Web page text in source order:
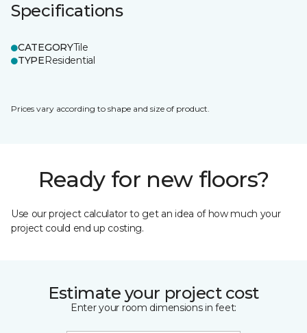
Specifications
CATEGORYTile
TYPEResidential
Prices vary according to shape and size of product.
Ready for new floors?
Use our project calculator to get an idea of how much your
project could end up costing.
Estimate your project cost
Enter your room dimensions in feet: